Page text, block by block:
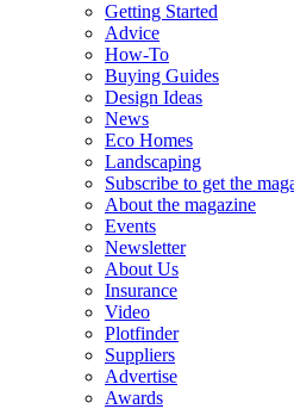
Getting Started
Advice
How-To
Buying Guides
Design Ideas
News
Eco Homes
Landscaping
Subscribe to get the
About the magazine
Events
Newsletter
About Us
Insurance
Video
Plotfinder
Suppliers
Advertise
Awards